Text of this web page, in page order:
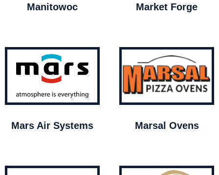
Manitowoc Market Forge
Mars Air Systems Marsal Ovens